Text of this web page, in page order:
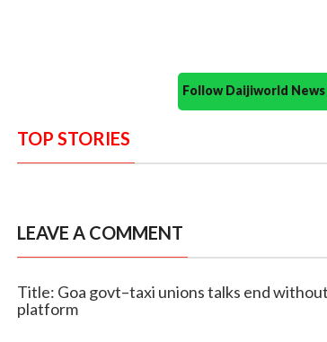
Follow Daijiworld
TOP STORIES
LEAVE A COMMENT
Title: Goa govt–taxi unions talks end
platform